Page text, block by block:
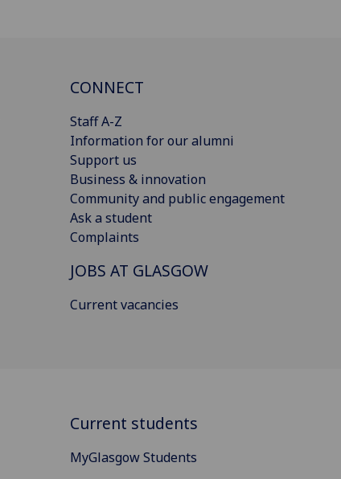
CONNECT
Staff A-Z
Information for our alumni
Support us
Business & innovation
Community and public engagement
Ask a student
Complaints
JOBS AT GLASGOW
Current vacancies
Current students
MyGlasgow Students